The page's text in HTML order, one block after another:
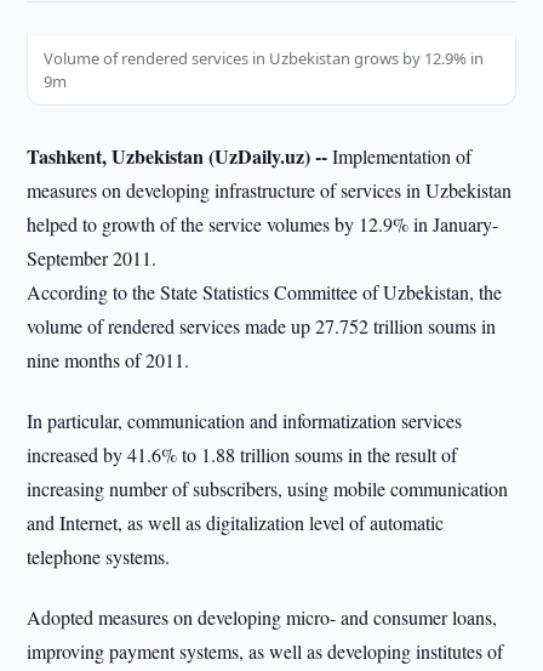
Volume of rendered services in Uzbekistan grows by 12.9% in
9m
Tashkent, Uzbekistan (UzDaily.uz) --Implementation of
measures on developing infrastructure of services in Uzbekistan
helped to growth of the service volumes by 12.9% in January-
September 2011.
According to the State Statistics Committee of Uzbekistan, the
volume of rendered services made up 27.752 trillion soums in
nine months of 2011.
In particular, communication and informatization services
increased by 41.6% to 1.88 trillion soums in the result of
increasing number of subscribers, using mobile communication
and Internet, as well as digitalization level of automatic
telephone systems.
Adopted measures on developing micro- and consumer loans,
improving payment systems, as well as developing institutes of